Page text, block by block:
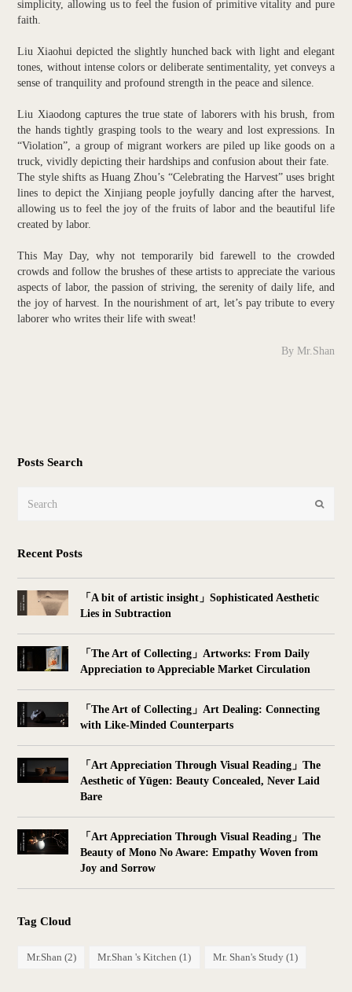
simplicity, allowing us to feel the fusion of primitive vitality and pure
faith.
Liu Xiaohui depicted the slightly hunched back with light and elegant
tones, without intense colors or deliberate sentimentality, yet conveys a
sense of tranquility and profound strength in the peace and silence.
Liu Xiaodong captures the true state of laborers with his brush, from
the hands tightly grasping tools to the weary and lost expressions. In
“Violation”, a group of migrant workers are piled up like goods on a
truck, vividly depicting their hardships and confusion about their fate.
The style shifts as Huang Zhou’s “Celebrating the Harvest” uses bright
lines to depict the Xinjiang people joyfully dancing after the harvest,
allowing us to feel the joy of the fruits of labor and the beautiful life
created by labor.
This May Day, why not temporarily bid farewell to the crowded
crowds and follow the brushes of these artists to appreciate the various
aspects of labor, the passion of striving, the serenity of daily life, and
the joy of harvest. In the nourishment of art, let’s pay tribute to every
laborer who writes their life with sweat!
By Mr.Shan
Posts Search
Submit
Recent Posts
「A bit of artistic insight」Sophisticated Aesthetic
Lies in Subtraction
「The Art of Collecting」Artworks: From Daily
Appreciation to Appreciable Market Circulation
「The Art of Collecting」Art Dealing: Connecting
with Like-Minded Counterparts
「Art Appreciation Through Visual Reading」The
Aesthetic of Yūgen: Beauty Concealed, Never Laid
Bare
「Art Appreciation Through Visual Reading」The
Beauty of Mono No Aware: Empathy Woven from
Joy and Sorrow
Tag Cloud
Mr.Shan (2) Mr.Shan 's Kitchen (1) Mr. Shan's Study (1)